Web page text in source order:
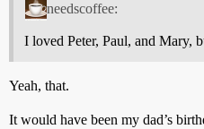
needscoffee:
I loved Peter, Paul, and Mary,
Yeah, that.
It would have been my dad’s